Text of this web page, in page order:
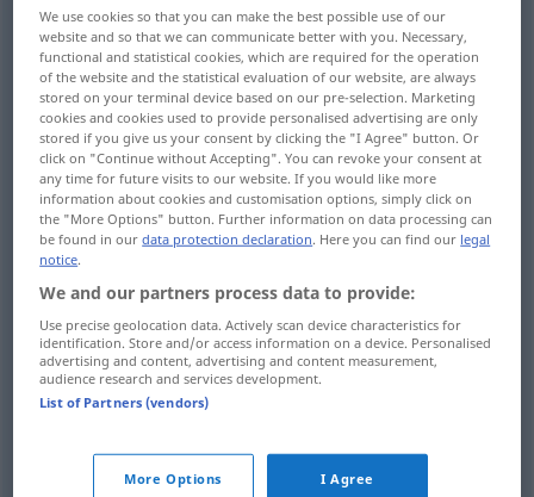
half halb bei Zahlenu.Maßen
half halb bei Zeitbestimmungen
half halb FIG
eine halbeNote MUS
We use cookies so that you can make the best possible use of our
website and so that we can communicate better with you. Necessary,
functional and statistical cookies, which are required for the operation
of the website and the statistical evaluation of our website, are always
stored on your terminal device based on our pre-selection. Marketing
cookies and cookies used to provide personalised advertising are only
stored if you give us your consent by clicking the "I Agree" button. Or
click on "Continue without Accepting". You can revoke your consent at
any time for future visits to our website. If you would like more
information about cookies and customisation options, simply click on
the "More Options" button. Further information on data processing can
be found in ourdata protection declaration. Here you can find our legal
notice.
We and our partners process data to provide:
Use precise geolocation data. Actively scan device characteristics for
identification. Store and/or access information on a device. Personalised
advertising and content, advertising and content measurement,
audience research and services development.
List of Partners (vendors)
More Options I Agree